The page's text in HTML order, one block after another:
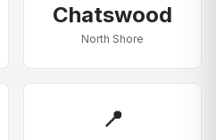
Chatswood
North Shore
📍